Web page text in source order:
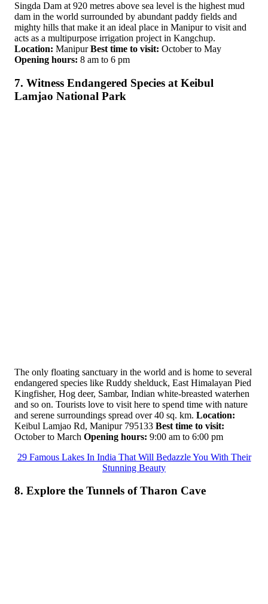
Singda Dam at 920 metres above sea level is the highest mud
dam in the world surrounded by abundant paddy fields and
mighty hills that make it an ideal place in Manipur to visit and
acts as a multipurpose irrigation project in Kangchup.
Location: ManipurBest time to visit: October to May
Opening hours: 8 am to 6 pm
7. Witness Endangered Species at Keibul
Lamjao National Park
The only floating sanctuary in the world and is home to several
endangered species like Ruddy shelduck, East Himalayan Pied
Kingfisher, Hog deer, Sambar, Indian white-breasted waterhen
and so on. Tourists love to visit here to spend time with nature
and serene surroundings spread over 40 sq. km. Location:
Keibul Lamjao Rd, Manipur 795133 Best time to visit:
October to March Opening hours: 9:00 am to 6:00 pm
29 Famous Lakes In India That Will Bedazzle You With Their
Stunning Beauty
8. Explore the Tunnels of Tharon Cave